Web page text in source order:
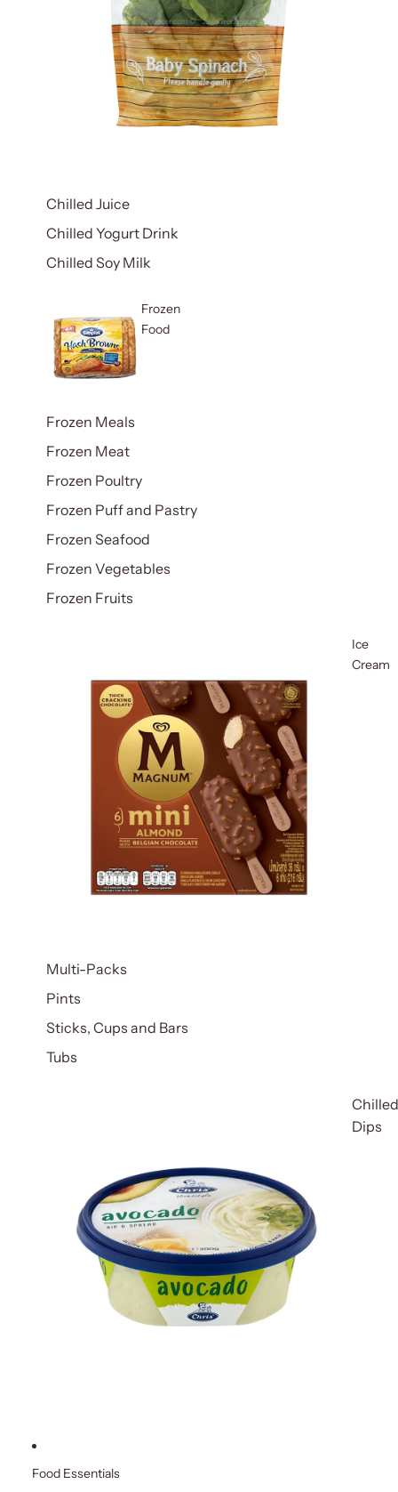
Chilled Juice
Chilled Yogurt Drink
Chilled Soy Milk
Frozen
Food
Frozen Meals
Frozen Meat
Frozen Poultry
Frozen Puff and Pastry
Frozen Seafood
Frozen Vegetables
Frozen Fruits
Ice
Cream
Multi-Packs
Pints
Sticks, Cups and Bars
Tubs
Chilled
Dips
Food Essentials